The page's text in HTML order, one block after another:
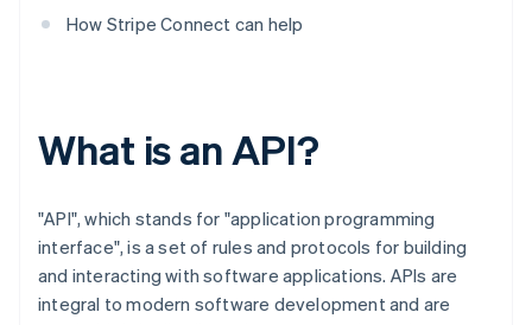
How Stripe Connect can help
What is an API?
"API", which stands for "application programming
interface", is a set of rules and protocols for building
and interacting with software applications. APIs are
integral to modern software development and are